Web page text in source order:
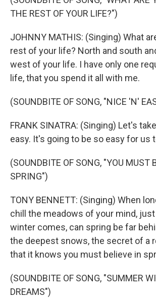
THE REST OF YOUR LIFE?")
JOHNNY MATHIS: (Singing) What
rest of your life? North and south
west of your life. I have only one
life, that you spend it all with me.
(SOUNDBITE OF SONG, "NICE 'N'
FRANK SINATRA: (Singing) Let's
easy. It's going to be so easy for us
(SOUNDBITE OF SONG, "YOU MUST
SPRING")
TONY BENNETT: (Singing) When
chill the meadows of your mind,
winter comes, can spring be far
the deepest snows, the secret of a
that it knows you must believe in
(SOUNDBITE OF SONG, "SUMMER
DREAMS")